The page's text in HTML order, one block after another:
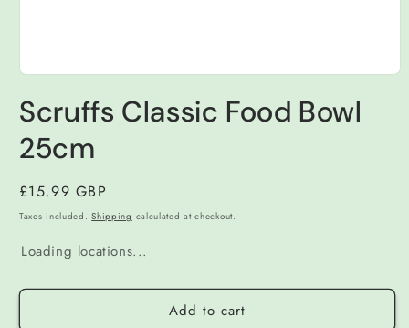
1
in
modal
Scruffs Classic Food Bowl
25cm
Regular
price
£15.99 GBP
Taxes included.Shipping calculated at checkout.
Loading locations...
Add to cart